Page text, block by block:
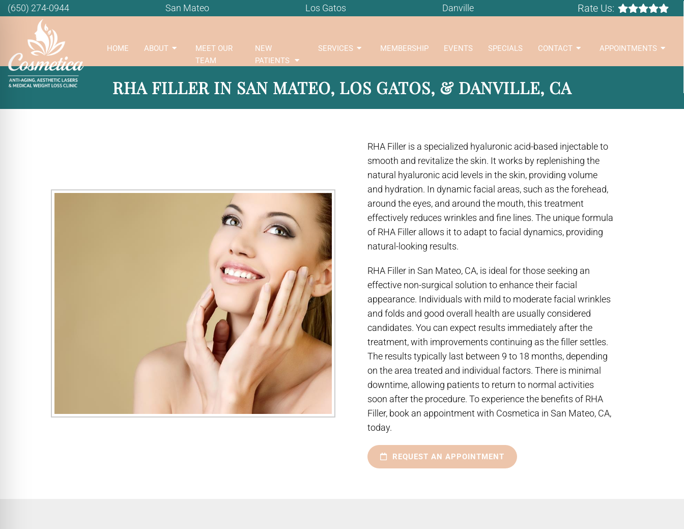
(650) 274-0944 San Mateo Los Gatos Danville Rate Us:
HOME ABOUT
MEET OUR
TEAM
NEW
PATIENTS
SERVICES MEMBERSHIP EVENTS SPECIALS CONTACT APPOINTMENTS
RHA FILLER IN SAN MATEO, LOS GATOS, & DANVILLE, CA
RHA Filler is a specialized hyaluronic acid-based injectable to
smooth and revitalize the skin. It works by replenishing the
natural hyaluronic acid levels in the skin, providing volume
and hydration. In dynamic facial areas, such as the forehead,
around the eyes, and around the mouth, this treatment
effectively reduces wrinkles and fine lines. The unique formula
of RHA Filler allows it to adapt to facial dynamics, providing
natural-looking results.
RHA Filler in San Mateo, CA, is ideal for those seeking an
effective non-surgical solution to enhance their facial
appearance. Individuals with mild to moderate facial wrinkles
and folds and good overall health are usually considered
candidates. You can expect results immediately after the
treatment, with improvements continuing as the filler settles.
The results typically last between 9 to 18 months, depending
on the area treated and individual factors. There is minimal
downtime, allowing patients to return to normal activities
soon after the procedure. To experience the benefits of RHA
Filler, book an appointment with Cosmetica in San Mateo, CA,
today.
REQUEST AN APPOINTMENT